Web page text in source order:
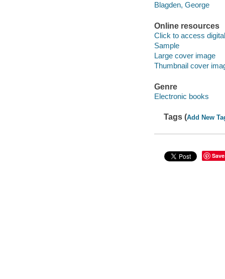
Blagden, George
Online resources
Click to access
Sample
Large cover image
Thumbnail cover
Genre
Electronic books
Tags (Add New
Save